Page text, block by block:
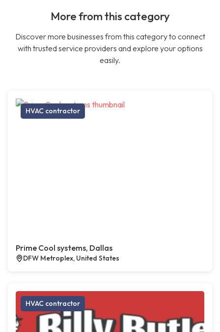
More from this category
Discover more businesses from this category to connect
with trusted service providers and explore your options
easily.
HVAC contractor
Prime Cool systems, Dallas
DFW Metroplex, United States
HVAC contractor